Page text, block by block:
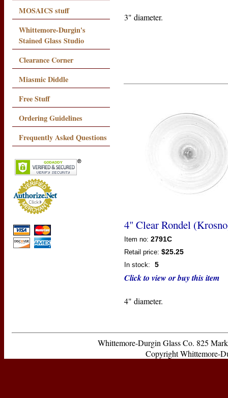
MOSAICS stuff
Whittemore-Durgin's
Stained Glass Studio
Clearance Corner
Miasmic Diddle
Free Stuff
Ordering Guidelines
Frequently Asked Questions
3" diameter.
4" Clear Rondel
Item no: 2791C
Retail price: $25.25
In stock: 5
Click to view or buy this item
4" diameter.
Whittemore-Durgin Glass Co. 825
Copyright Whittemore-